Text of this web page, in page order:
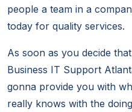
people a team in a
today for quality services.
As soon as you decide
Business IT Support
gonna provide you with
really knows with the